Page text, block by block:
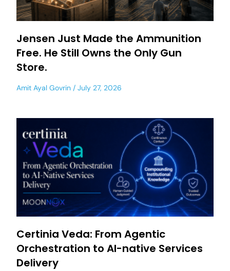
Jensen Just Made the Ammunition
Free. He Still Owns the Only Gun
Store.
Amit Ayal Govrin July 27, 2026
Certinia Veda: From Agentic
Orchestration to AI-native Services
Delivery